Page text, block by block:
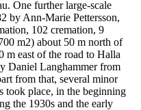
One further large-scale
by Ann-Marie Pettersson,
102 cremation, 9
m2) about 50 m north of
m east of the road to Halla
Daniel Langhammer from
from that, several minor
took place, in the beginning
the 1930s and the early